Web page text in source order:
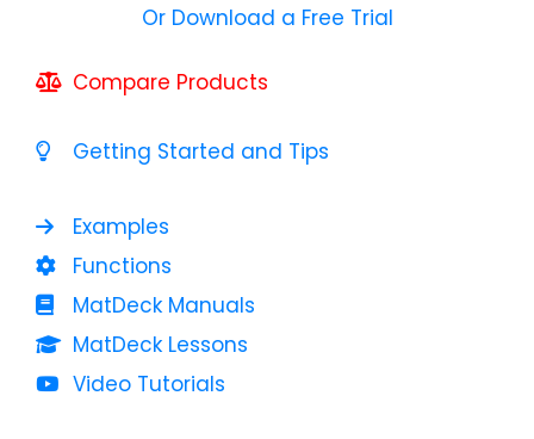
Or Download a Free Trial
Compare Products
Getting Started and Tips
Examples
Functions
MatDeck Manuals
MatDeck Lessons
Video Tutorials